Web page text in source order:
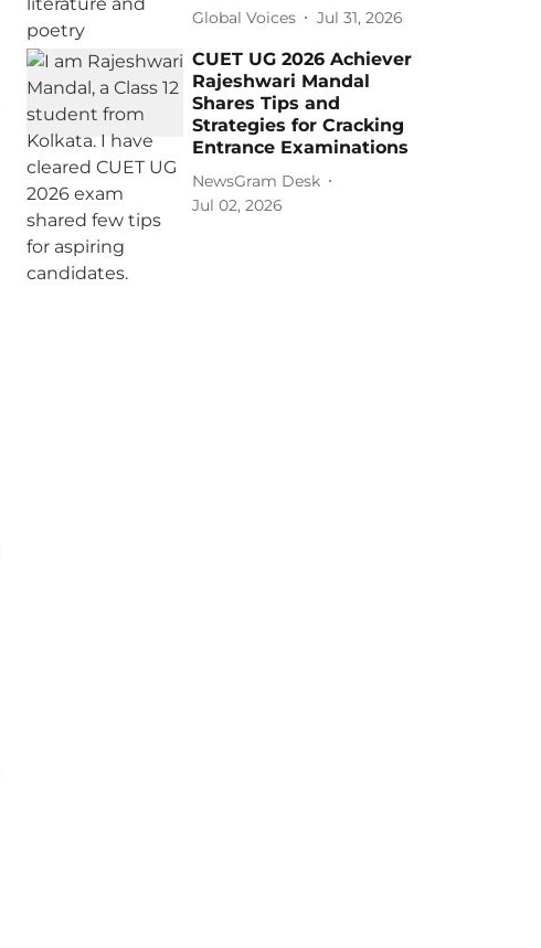
Global Voices Jul 31, 2026
CUET UG 2026 Achiever
Rajeshwari Mandal
Shares Tips and
Strategies for Cracking
Entrance Examinations
NewsGram Desk
Jul 02, 2026